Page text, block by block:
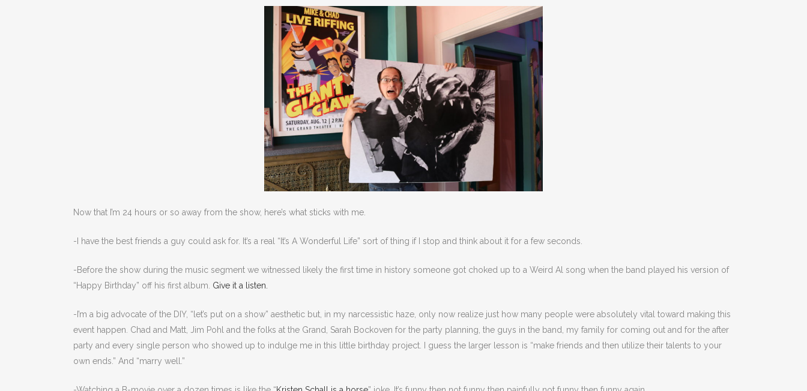
Now that I’m 24 hours or so away from the show, here’s what sticks with me.
-I have the best friends a guy could ask for. It’s a real “It’s A Wonderful Life” sort of thing if I stop and think about it for a few seconds.
-Before the show during the music segment we witnessed likely the first time in history someone got choked up to a Weird Al song when the band played his version of
“Happy Birthday” off his first album. Give it a listen.
-I’m a big advocate of the DIY, “let’s put on a show” aesthetic but, in my narcessistic haze, only now realize just how many people were absolutely vital toward making this
event happen. Chad and Matt, Jim Pohl and the folks at the Grand, Sarah Bockoven for the party planning, the guys in the band, my family for coming out and for the after
party and every single person who showed up to indulge me in this little birthday project. I guess the larger lesson is “make friends and then utilize their talents to your
own ends.” And “marry well.”